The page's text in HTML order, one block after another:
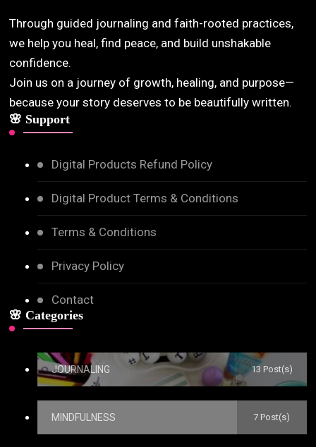
Through guided journaling and faith-rooted practices,
we help you heal, find peace, and build unshakable
confidence.
Join us on a journey of growth, healing, and purpose—
because your story deserves to be beautifully written.
🌸 Support
Digital Products Refund Policy
Digital Product Terms & Conditions
Terms & Conditions
Privacy Policy
Contact
🌸 Categories
JOURNALING 13 Post(s)
MINDFULNESS 7 Post(s)